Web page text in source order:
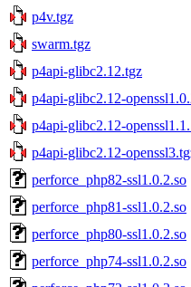
p4v.tgz
swarm.tgz
p4api-glibc2.12.tgz
p4api-glibc2.12-
p4api-glibc2.12-
p4api-glibc2.12-
perforce_php82-ssl1.0.2.so
perforce_php81-ssl1.0.2.so
perforce_php80-ssl1.0.2.so
perforce_php74-ssl1.0.2.so